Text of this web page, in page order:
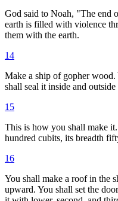
God said to Noah, "The end
earth is filled with violence
them with the earth.
14
Make a ship of gopher wood.
shall seal it inside and
15
This is how you shall make
hundred cubits, its breadth
16
You shall make a roof in the
upward. You shall set the